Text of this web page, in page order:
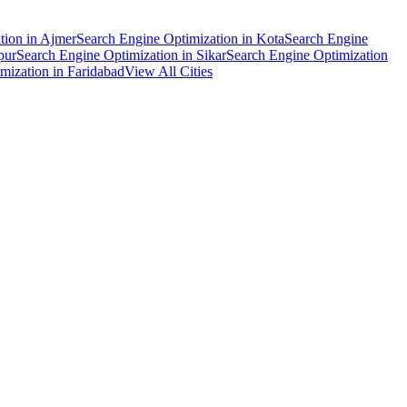
inAjmerSearch Engine Optimization in KotaSearch Engine
Search Engine Optimization in SikarSearch Engine Optimization
in FaridabadView All Cities